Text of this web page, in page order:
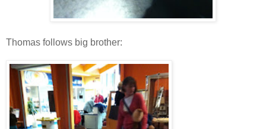
Thomas follows big brother: